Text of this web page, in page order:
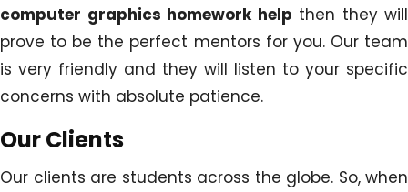
computer graphics homework help then they will
prove to be the perfect mentors for you. Our team
is very friendly and they will listen to your specific
concerns with absolute patience.
Our Clients
Our clients are students across the globe. So, when